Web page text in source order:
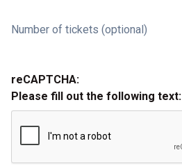
Number of tickets (optional)
reCAPTCHA:
Please fill out the following text: